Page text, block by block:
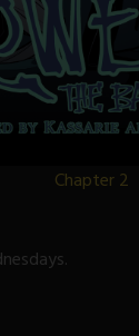
Chapter 2